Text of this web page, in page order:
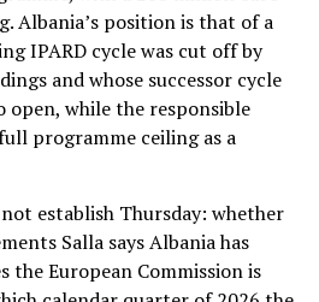
Albania’s position is that of a
IPARD cycle was cut off by
and whose successor cycle
while the responsible
programme ceiling as a
establish Thursday: whether
Salla says Albania has
the European Commission is